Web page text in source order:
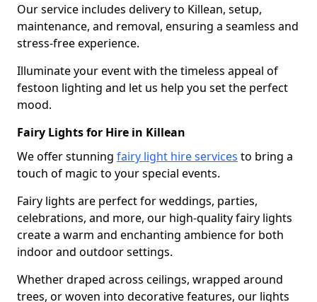
Our service includes delivery to Killean, setup,
maintenance, and removal, ensuring a seamless and
stress-free experience.
Illuminate your event with the timeless appeal of
festoon lighting and let us help you set the perfect
mood.
Fairy Lights for Hire in Killean
We offer stunning fairy light hire services to bring a
touch of magic to your special events.
Fairy lights are perfect for weddings, parties,
celebrations, and more, our high-quality fairy lights
create a warm and enchanting ambience for both
indoor and outdoor settings.
Whether draped across ceilings, wrapped around
trees, or woven into decorative features, our lights